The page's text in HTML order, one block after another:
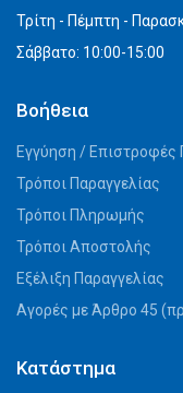
Τρίτη - Πέμπτη -
Σάββατο: 10:00-15:00
Βοήθεια
Εγγύηση / Επιστροφές
Τρόποι Παραγγελίας
Τρόποι Πληρωμής
Τρόποι Αποστολής
Εξέλιξη Παραγγελίας
Αγορές με Άρθρο 45
Κατάστημα